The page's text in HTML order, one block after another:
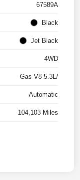
67589A
Black
Jet Black
4WD
Gas V8 5.3L/
Automatic
104,103 Miles